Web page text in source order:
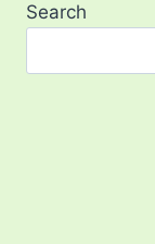
Search